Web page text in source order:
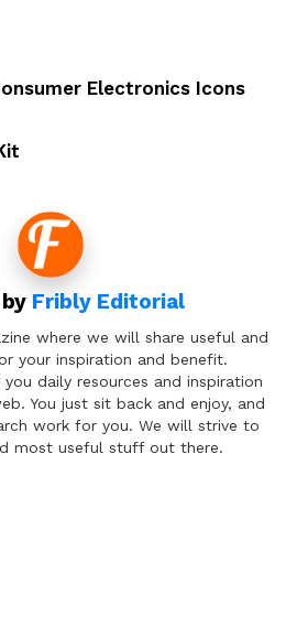
Electronics Icons
Fribly Editorial
where we will share useful and
your inspiration and benefit.
daily resources and inspiration
You just sit back and enjoy, and
work for you. We will strive to
most useful stuff out there.